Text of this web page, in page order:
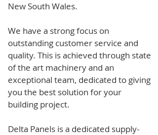
New South Wales.
We have a strong focus on
outstanding customer service and
quality. This is achieved through state
of the art machinery and an
exceptional team, dedicated to giving
you the best solution for your
building project.
Delta Panels is a dedicated supply-